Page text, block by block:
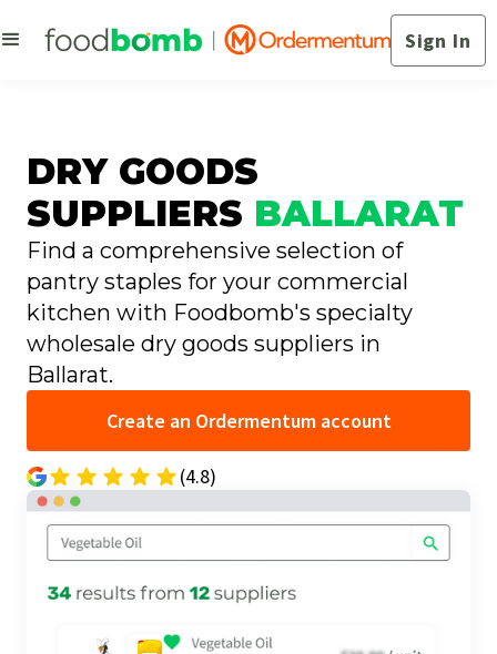
Sign In
DRY GOODS
SUPPLIERS BALLARAT
Find a comprehensive selection of
pantry staples for your commercial
kitchen with Foodbomb's specialty
wholesale dry goods suppliers in
Ballarat.
Create an Ordermentum account
(4.8)